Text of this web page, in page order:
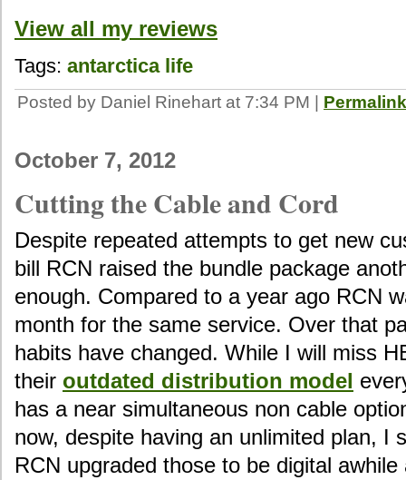
View all my reviews
Tags: antarctica life
Posted by Daniel Rinehart at 7:34 PM Permalink
October 7, 2012
Cutting the Cable and Cord
Despite repeated attempts to get new
bill RCN raised the bundle package
enough. Compared to a year ago RCN
month for the same service. Over that
habits have changed. While I will miss
their outdated distribution model
has a near simultaneous non cable
now, despite having an unlimited plan, I
RCN upgraded those to be digital